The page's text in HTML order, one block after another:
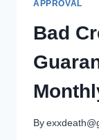
APPROVAL
Bad
By